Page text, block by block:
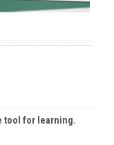
tool for learning.